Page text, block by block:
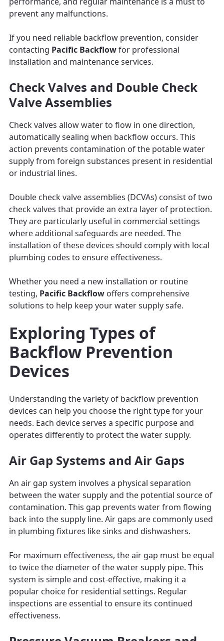
prevent any malfunctions.
If you need reliable backflow prevention, consider
contacting Pacific Backflowfor professional
installation and maintenance services.
Check Valves and Double Check
Valve Assemblies
Check valves allow water to flow in one direction,
automatically sealing when backflow occurs. This
action prevents contamination of the potable water
supply from foreign substances present in residential
or industrial lines.
Double check valve assemblies (DCVAs) consist of two
check valves that provide an extra layer of protection.
They are particularly useful in commercial settings
where additional safeguards are needed. The
installation of these devices should comply with local
plumbing codes to ensure effectiveness.
Whether you need a new installation or routine
testing, Pacific Backflow offers comprehensive
solutions to help keep your water supply safe.
Exploring Types of
Backflow Prevention
Devices
Understanding the variety of backflow prevention
devices can help you choose the right type for your
needs. Each device serves a specific purpose and
operates differently to protect the water supply.
Air Gap Systems and Air Gaps
An air gap system involves a physical separation
between the water supply and the potential source of
contamination. This gap prevents water from flowing
back into the supply line. Air gaps are commonly used
in plumbing fixtures like sinks and dishwashers.
For maximum effectiveness, the air gap must be equal
to twice the diameter of the water supply pipe. This
system is simple and cost-effective, making it a
popular choice for residential settings. Regular
inspections are essential to ensure its continued
effectiveness.